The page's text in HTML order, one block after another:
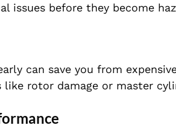
issues before they become
can save you from
rotor damage or master